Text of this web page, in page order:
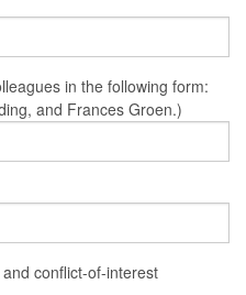
in the following form:
and Frances Groen.)
conflict-of-interest